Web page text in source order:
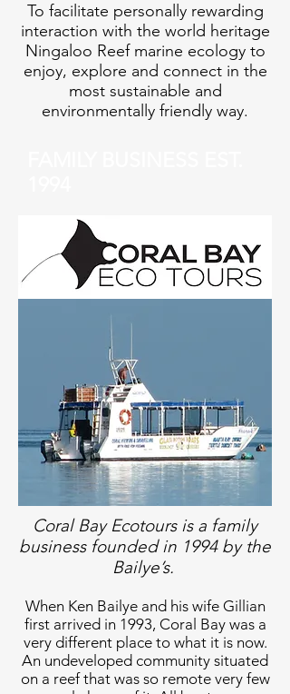
To facilitate personally rewarding
interaction with the world heritage
Ningaloo Reef marine ecology to
enjoy, explore and connect in the
most sustainable and
environmentally friendly way.
Coral Bay Ecotours is a family
business founded in 1994 by the
Bailye’s.
When Ken Bailye and his wife Gillian
first arrived in 1993, Coral Bay was a
very different place to what it is now.
An undeveloped community situated
on a reef that was so remote very few